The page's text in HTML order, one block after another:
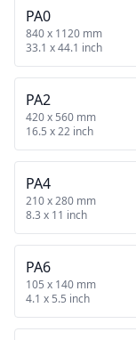
PA0
840 x 1120 mm
33.1 x 44.1 inch
PA2
420 x 560 mm
16.5 x 22 inch
PA4
210 x 280 mm
8.3 x 11 inch
PA6
105 x 140 mm
4.1 x 5.5 inch